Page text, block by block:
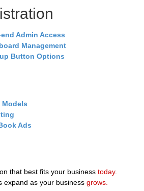
Admin Access
Management
Button Options
Models
Ads
that best fits your business today.
expand as your business grows.